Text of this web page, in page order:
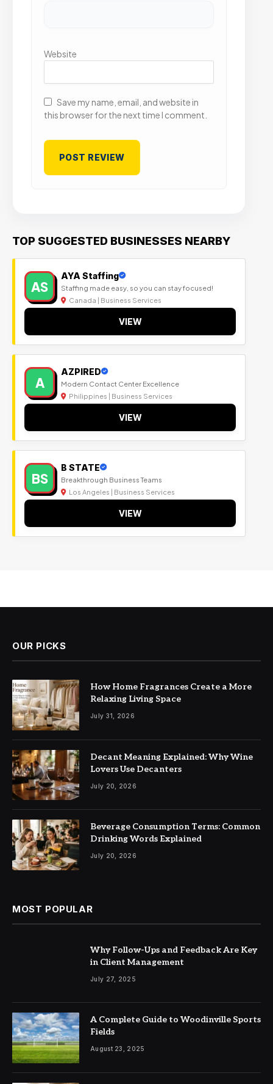
Website
Save my name, email, and website in
this browser for the next time I comment.
TOP SUGGESTED BUSINESSES NEARBY
AS
AYA Staffing
Staffing made easy, so you can stay focused!
Canada | Business Services
VIEW
A
AZPIRED
Modern Contact Center Excellence
Philippines | Business Services
VIEW
BS
B STATE
Breakthrough Business Teams
Los Angeles | Business Services
VIEW
OUR PICKS
How Home Fragrances Create a More
Relaxing Living Space
July 31, 2026
Decant Meaning Explained: Why Wine
Lovers Use Decanters
July 20, 2026
Beverage Consumption Terms: Common
Drinking Words Explained
July 20, 2026
MOST POPULAR
Why Follow-Ups and Feedback Are Key
in Client Management
July 27, 2025
A Complete Guide to Woodinville Sports
Fields
August 23, 2025